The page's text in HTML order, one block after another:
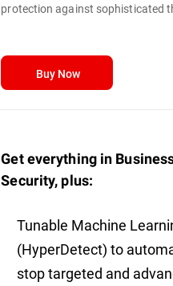
protection against sophisticated
Buy Now
Get everything in
Security, plus:
Tunable Machine
(HyperDetect) to
stop targeted and